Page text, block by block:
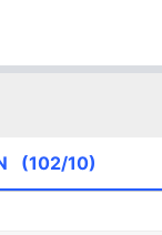
(102/10)